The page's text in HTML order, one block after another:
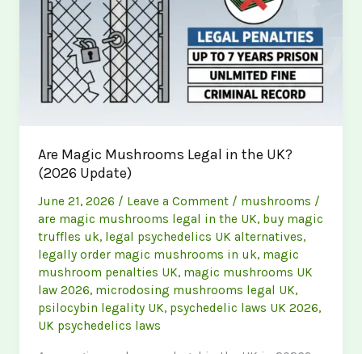
Are Magic Mushrooms Legal in the UK?
(2026 Update)
June 21, 2026 / Leave a Comment / mushrooms /
are magic mushrooms legal in the UK, buy magic
truffles uk, legal psychedelics UK alternatives,
legally order magic mushrooms in uk, magic
mushroom penalties UK, magic mushrooms UK
law 2026, microdosing mushrooms legal UK,
psilocybin legality UK, psychedelic laws UK 2026,
UK psychedelics laws